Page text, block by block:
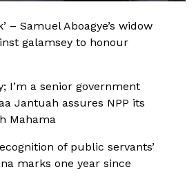
– Samuel Aboagye’s widow
galamsey to honour
I’m a senior government
Jantuah assures NPP its
Mahama
of public servants’
marks one year since